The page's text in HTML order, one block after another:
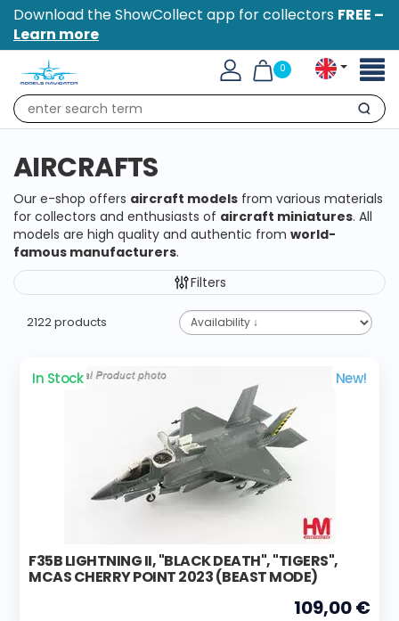
Download the ShowCollect app for collectors FREE –
Learn more
0
Search
AIRCRAFTS
Our e-shop offers aircraft models from various materials
for collectors and enthusiasts of aircraft miniatures. All
models are high quality and authentic from world-
famous manufacturers.
Filters
2122 products
In Stock New!
F35B LIGHTNING II, "BLACK DEATH", "TIGERS",
MCAS CHERRY POINT 2023 (BEAST MODE)
109,00 €